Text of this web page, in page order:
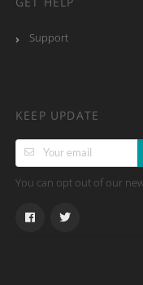
Support
KEEP UPDATE
You can opt out of our